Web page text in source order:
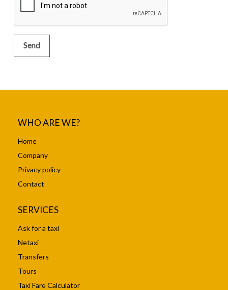
WHO ARE WE?
Home
Company
Privacy policy
Contact
SERVICES
Ask for a taxi
Netaxi
Transfers
Tours
Taxi Fare Calculator